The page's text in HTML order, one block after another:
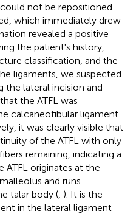
not be repositioned
which immediately drew
revealed a positive
the patient's history,
classification, and the
ligaments, we suspected
the lateral incision and
the ATFL was
calcaneofibular ligament
it was clearly visible that
of the ATFL with only
remaining, indicating a
ATFL originates at the
and runs
talar body ( ). It is the
in the lateral ligament